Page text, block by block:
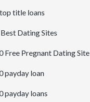
title loans
Dating Sites
Free Pregnant Dating Site
payday loan
payday loans